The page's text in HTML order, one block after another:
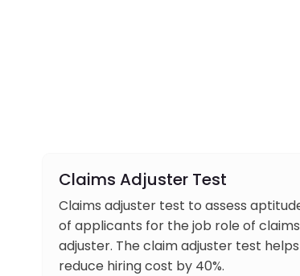
Claims Adjuster Test
Claims adjuster test to assess
of applicants for the job role of claims
adjuster. The claim adjuster test
reduce hiring cost by 40%.